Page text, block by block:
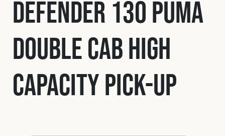
Automotive
Motorsport
Expedition
Defender 130 Puma
Double Cab High
Capacity Pick-Up